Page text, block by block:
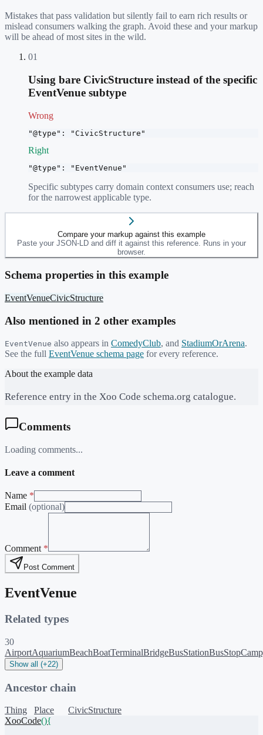
Mistakes that pass validation but silently fail to earn rich results or
mislead consumers walking the graph. Avoid these and your markup
will be ahead of most sites in the wild.
01
Using bare CivicStructure instead of the specific
EventVenue subtype
Wrong
"@type": "CivicStructure"
Right
"@type": "EventVenue"
Specific subtypes carry domain context consumers use; reach
for the narrowest applicable type.
Compare your markup against this example
Paste your JSON-LD and diff it against this reference. Runs in your
browser.
Schema properties in this example
EventVenueCivicStructure
Also mentioned in 2 other examples
EventVenue also appears in ComedyClub, and StadiumOrArena.
See the full EventVenue schema page for every reference.
About the example data
Reference entry in the Xoo Code schema.org catalogue.
Comments
Loading comments...
Leave a comment
Name *
Email (optional)
Comment *
Post Comment
EventVenue
Related types
30
AirportAquariumBeachBoatTerminalBridgeBusStationBusStop
Show all (+22)
Ancestor chain
Thing Place
CivicStructure
XooCode(){